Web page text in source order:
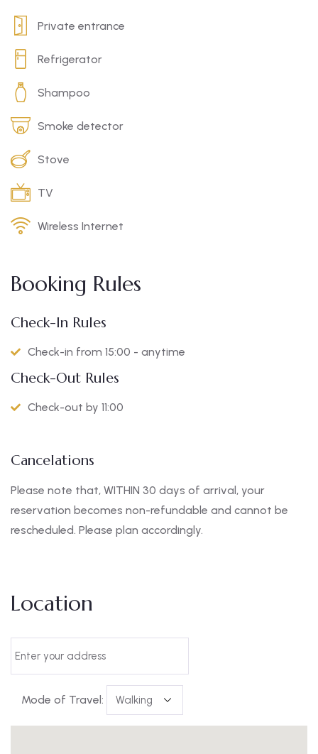
Private entrance
Refrigerator
Shampoo
Smoke detector
Stove
TV
Wireless Internet
Booking Rules
Check-In Rules
Check-in from 15:00 - anytime
Check-Out Rules
Check-out by 11:00
Cancelations
Please note that, WITHIN 30 days of arrival, your
reservation becomes non-refundable and cannot be
rescheduled. Please plan accordingly.
Location
Mode of Travel: